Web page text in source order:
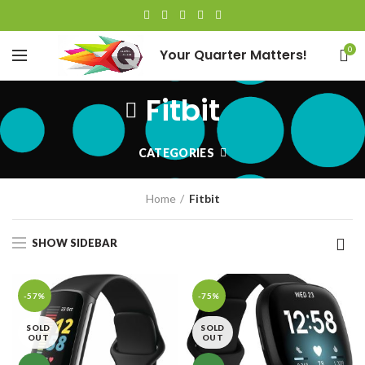
Your Quarter Matters! 0
Fitbit
CATEGORIES
Home Fitbit
SHOW SIDEBAR
-57%
SOLD
OUT
-75%
SOLD
OUT